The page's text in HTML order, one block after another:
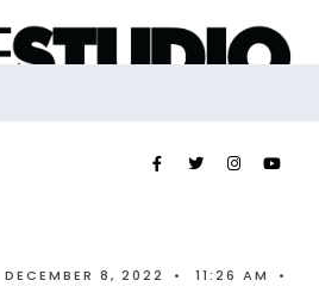
DECEMBER 8, 2022 • 11:26 AM
•